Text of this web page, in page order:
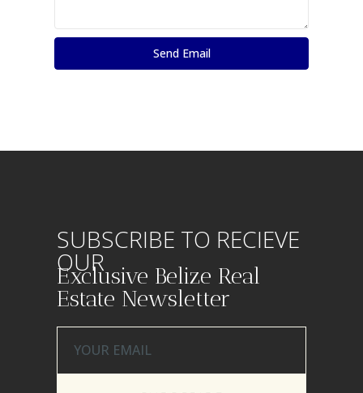
SUBSCRIBE TO RECIEVE
OUR
Exclusive Belize Real
Estate Newsletter